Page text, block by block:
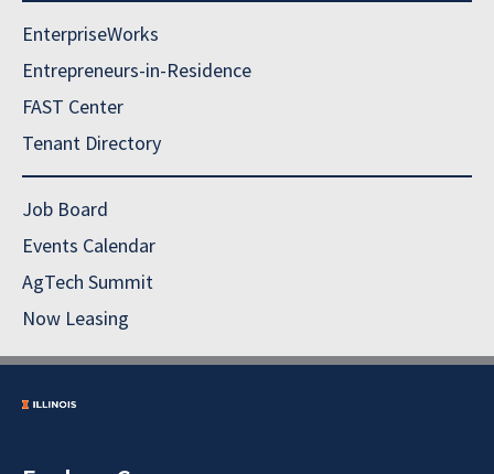
EnterpriseWorks
Entrepreneurs-in-Residence
FAST Center
Tenant Directory
Job Board
Events Calendar
AgTech Summit
Now Leasing